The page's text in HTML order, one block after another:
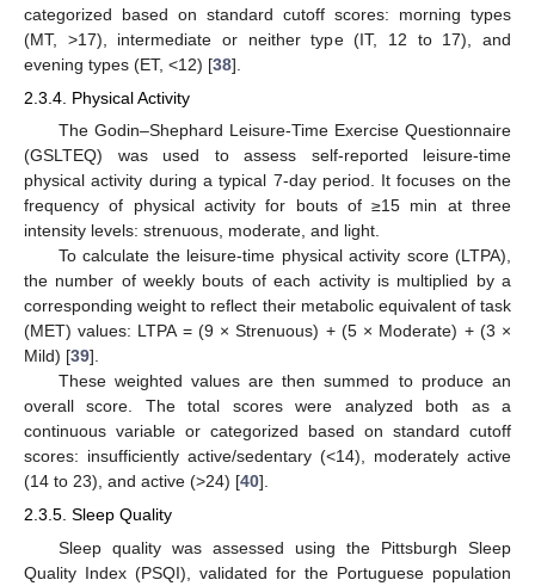
categorized based on standard cutoff scores: morning types
(MT, >17), intermediate or neither type (IT, 12 to 17), and
evening types (ET, <12) [38].
2.3.4. Physical Activity
The Godin–Shephard Leisure-Time Exercise Questionnaire
(GSLTEQ) was used to assess self-reported leisure-time
physical activity during a typical 7-day period. It focuses on the
frequency of physical activity for bouts of ≥15 min at three
intensity levels: strenuous, moderate, and light.
To calculate the leisure-time physical activity score (LTPA),
the number of weekly bouts of each activity is multiplied by a
corresponding weight to reflect their metabolic equivalent of task
(MET) values: LTPA = (9 × Strenuous) + (5 × Moderate) + (3 ×
Mild) [39].
These weighted values are then summed to produce an
overall score. The total scores were analyzed both as a
continuous variable or categorized based on standard cutoff
scores: insufficiently active/sedentary (<14), moderately active
(14 to 23), and active (>24) [40].
2.3.5. Sleep Quality
Sleep quality was assessed using the Pittsburgh Sleep
Quality Index (PSQI), validated for the Portuguese population